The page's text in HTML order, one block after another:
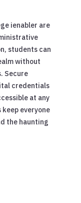
ienabler are
students can
without
Secure
credentials
at any
keep everyone
the haunting